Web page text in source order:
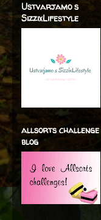
Ustvarjamo s
SizzixLifestyle
allsorts challenge
blog